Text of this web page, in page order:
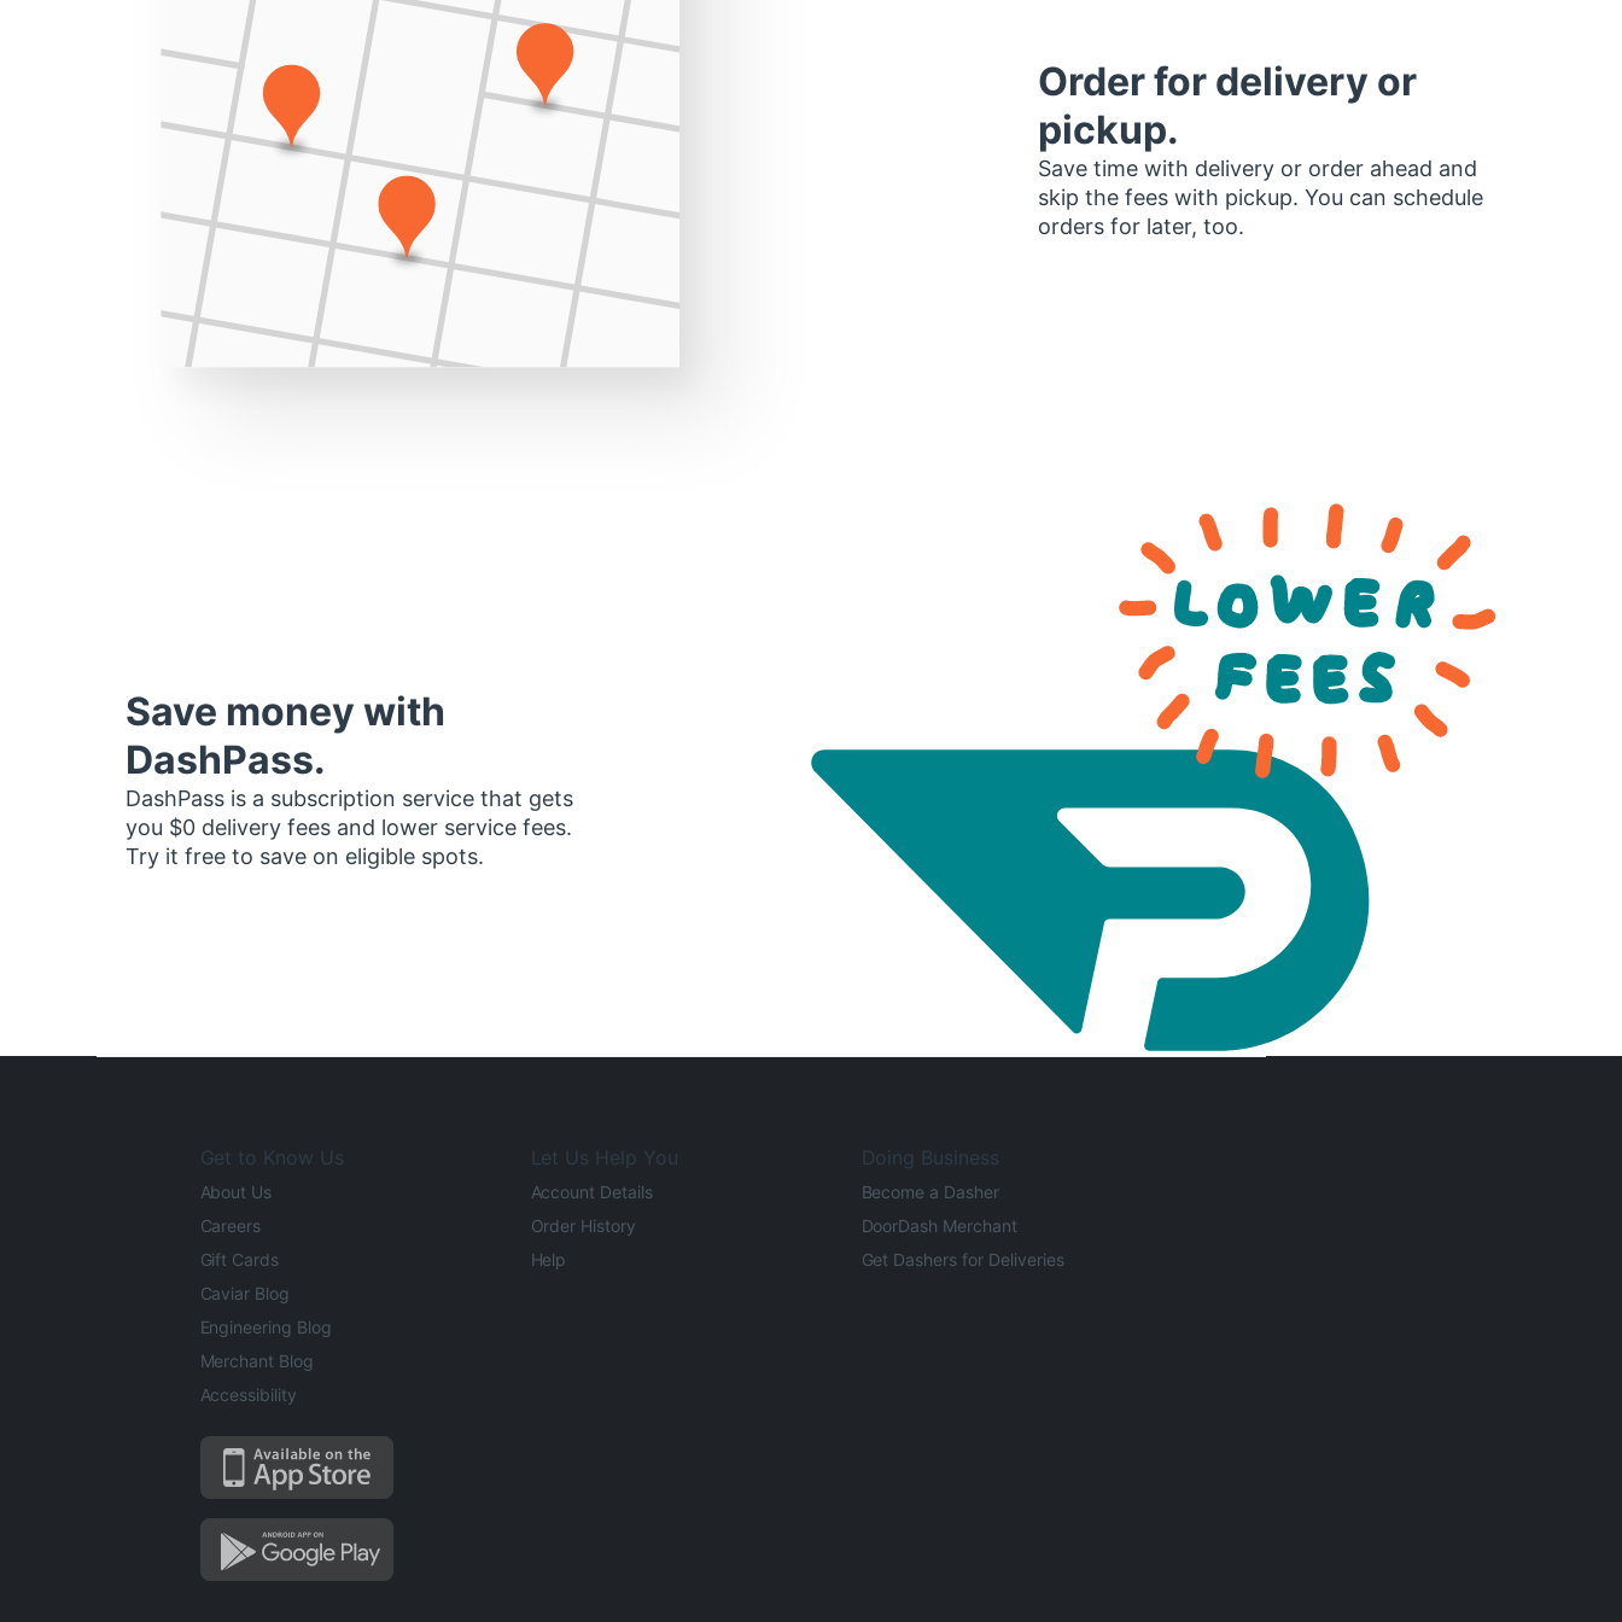
Order for delivery or
pickup.
Save time with delivery or order ahead and
skip the fees with pickup. You can schedule
orders for later, too.
Save money with
DashPass.
DashPass is a subscription service that gets
you $0 delivery fees and lower service fees.
Try it free to save on eligible spots.
Get to Know Us
About Us
Careers
Gift Cards
Caviar Blog
Engineering Blog
Merchant Blog
Accessibility
Let Us Help You
Account Details
Order History
Help
Doing Business
Become a Dasher
DoorDash Merchant
Get Dashers for Deliveries